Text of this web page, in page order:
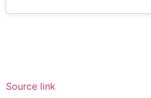
Source link